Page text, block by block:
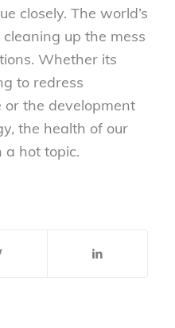
closely. The world’s
up the mess
Whether its
to redress
the development
the health of our
a hot topic.